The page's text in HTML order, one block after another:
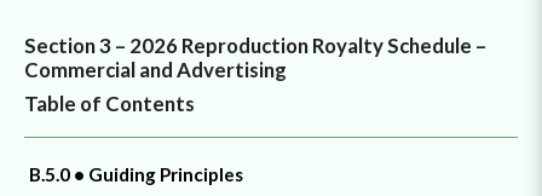
Section 3 – 2026 Reproduction Royalty Schedule –
Commercial and Advertising
Table of Contents
B.5.0 • Guiding Principles